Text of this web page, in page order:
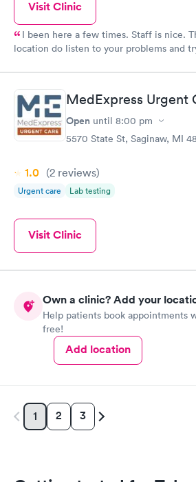
Visit Clinic
I been here a few times. Staff is nice. The Doctors at this
location do listen to your problems and
MedExpress Urgent
Open until 8:00 pm
5570 State St, Saginaw, MI
1.0 (2 reviews)
Urgent care Lab testing
Visit Clinic
Own a clinic? Add your
Help patients book appointments
free!
Add location
1 2 3